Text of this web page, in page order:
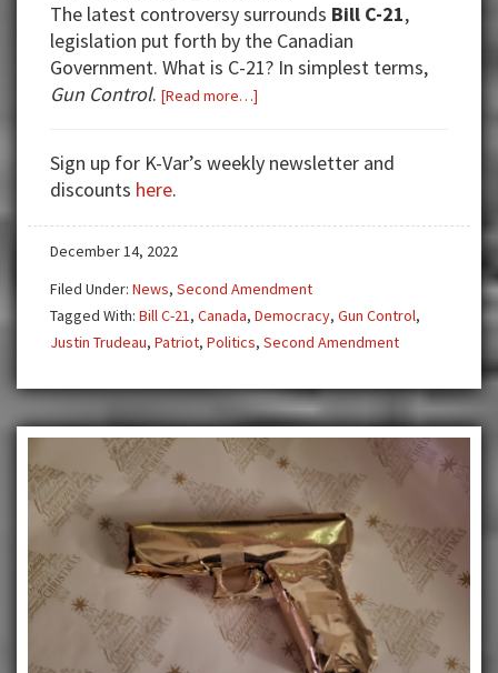
The latest controversy surrounds Bill C-21,
legislation put forth by the Canadian
Government. What is C-21? In simplest terms,
Gun Control. [Read more…]
21
Why
Threatens
Democracy
Sign up for K-Var’s weekly newsletter and
discounts here.
December 14, 2022
Filed Under: News, Second Amendment
Tagged With: Bill C-21, Canada, Democracy, Gun Control,
Justin Trudeau, Patriot, Politics, Second Amendment